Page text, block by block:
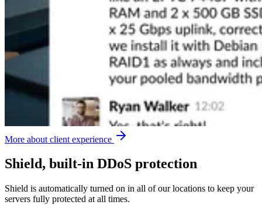
More about client experience
Shield, built-in DDoS protection
Shield is automatically turned on in all of our locations to keep your
servers fully protected at all times.